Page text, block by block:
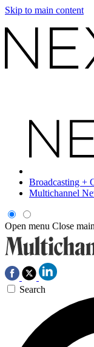
Skip to main content
Broadcasting +
Multichannel
Open menu Close
Search